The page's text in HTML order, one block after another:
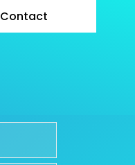
Contact